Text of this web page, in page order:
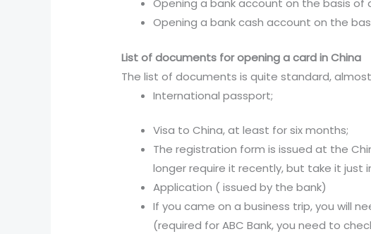
Opening a bank account on the basis of
Opening a bank cash account on the
List of documents for opening a card in China
The list of documents is quite standard,
International passport;
Visa to China, at least for six months;
The registration form is issued at the
longer require it recently, but take it just
Application ( issued by the bank)
If you came on a business trip, you will
(required for ABC Bank, you need to